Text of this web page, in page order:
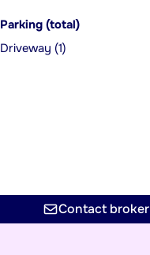
Parking (total)
Driveway (1)
Contact broker